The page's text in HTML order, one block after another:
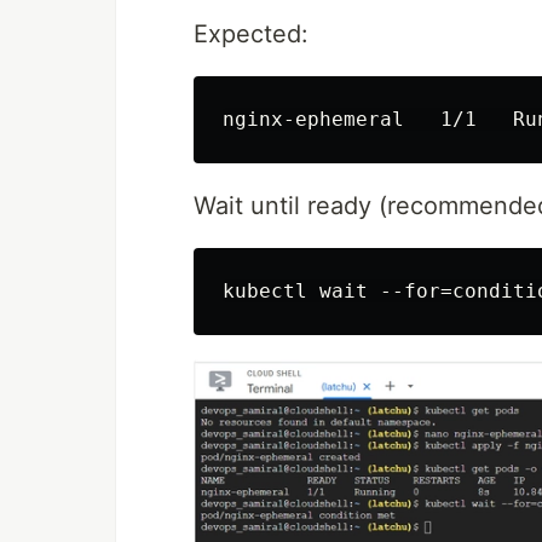
Expected:
Wait until ready